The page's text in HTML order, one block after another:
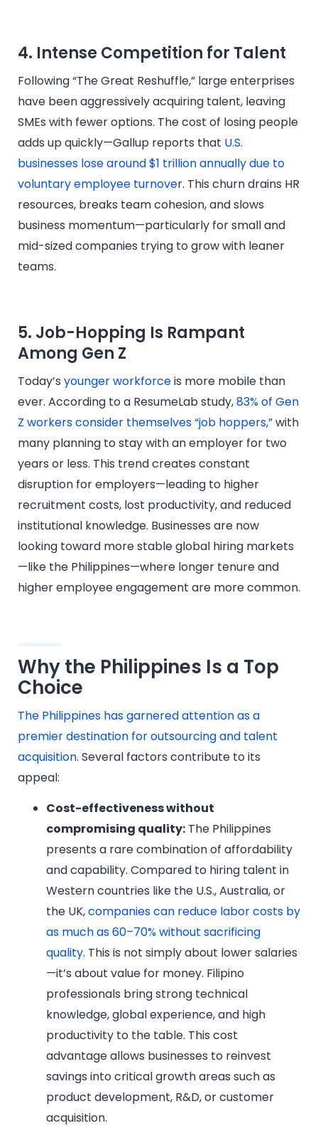
4. Intense Competition for Talent
Following “The Great Reshuffle,” large enterprises
have been aggressively acquiring talent, leaving
SMEs with fewer options. The cost of losing people
adds up quickly—Gallup reports that U.S.
businesses lose around $1 trillion annually due to
voluntary employee turnover. This churn drains HR
resources, breaks team cohesion, and slows
business momentum—particularly for small and
mid-sized companies trying to grow with leaner
teams.
5. Job-Hopping Is Rampant
Among Gen Z
Today’s younger workforceis more mobile than
ever. According to a ResumeLab study,83% of Gen
Z workers consider themselves “job hoppers,”with
many planning to stay with an employer for two
years or less. This trend creates constant
disruption for employers—leading to higher
recruitment costs, lost productivity, and reduced
institutional knowledge. Businesses are now
looking toward more stable global hiring markets
—like the Philippines—where longer tenure and
higher employee engagement are more common.
Why the Philippines Is a Top
Choice
The Philippines has garnered attention as a
premier destination for outsourcing and talent
acquisition. Several factors contribute to its
appeal:​
Cost-effectiveness without
compromising quality: The Philippines
presents a rare combination of affordability
and capability. Compared to hiring talent in
Western countries like the U.S., Australia, or
the UK,companies can reduce labor costs by
as much as 60–70% without sacrificing
quality. This is not simply about lower salaries
—it’s about value for money. Filipino
professionals bring strong technical
knowledge, global experience, and high
productivity to the table. This cost
advantage allows businesses to reinvest
savings into critical growth areas such as
product development, R&D, or customer
acquisition.